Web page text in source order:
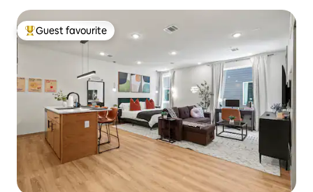
Top guest favourite
Guest favourite